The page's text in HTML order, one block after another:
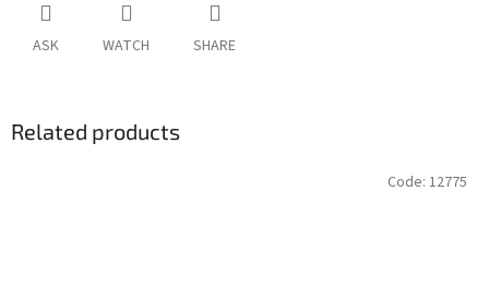
ASK WATCH SHARE
Related products
Code: 12775